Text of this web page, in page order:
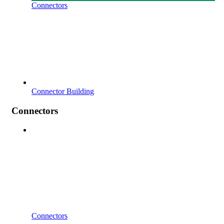
Connectors
Connector Building
Connectors
Connectors